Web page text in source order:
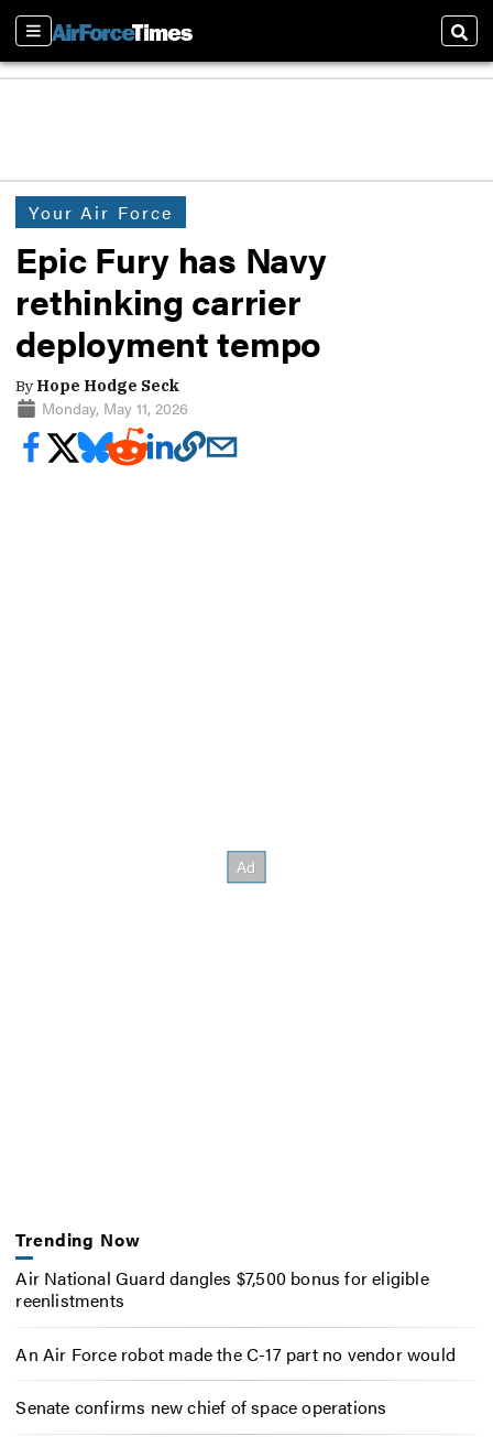
Sections
Your Air Force
Epic Fury has Navy
rethinking carrier
deployment tempo
By Hope Hodge Seck
Monday, May 11, 2026
Trending Now
Air National Guard dangles $7,500 bonus for eligible
reenlistments
An Air Force robot made the C-17 part no vendor would
Senate confirms new chief of space operations